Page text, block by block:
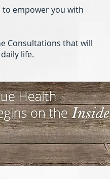
to empower you with
Consultations that will
life.